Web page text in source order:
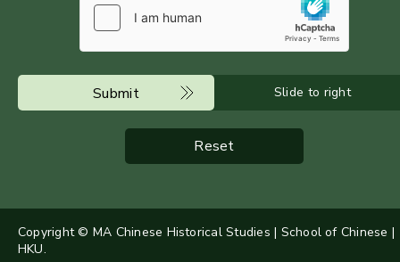
Submit Slide to right
Reset
Copyright © MA Chinese Historical Studies | School of Chinese |
HKU.